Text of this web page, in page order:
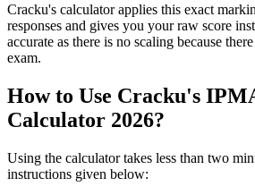
Cracku's calculator applies this exact
responses and gives you your raw score
accurate as there is no scaling because
exam.
How to Use Cracku's
Calculator 2026?
Using the calculator takes less than two
instructions given below: